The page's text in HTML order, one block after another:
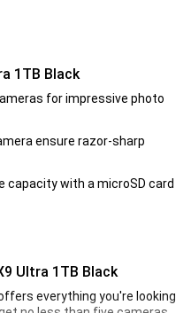
1TB Black
for impressive photo
ensure razor-sharp
capacity with a microSD card
Ultra 1TB Black
everything you're looking